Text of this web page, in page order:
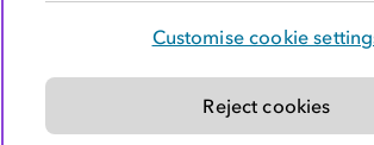
Modern slavery statement
Customise cookie
Reject cookies